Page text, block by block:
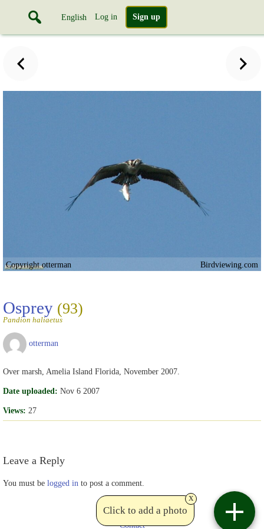
English Log in Sign up
Copyright otterman Birdviewing.com
Osprey (93)
Pandion haliaetus
otterman
Over marsh, Amelia Island Florida, November 2007.
Date uploaded: Nov 6 2007
Views: 27
Leave a Reply
You must be logged in to post a comment.
Click to add a photo
x
Contact